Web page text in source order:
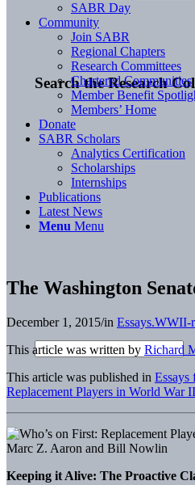
Search the Research
SABR Day
Community
Join SABR
Regional Chapters
Research Committees
Chartered Communities
Member Benefit
Members’ Home
Donate
SABR Scholars
Analytics Certification
Scholarships
Internships
Publications
Latest News
Menu Menu
The Washington
December 1, 2015/in Essays.WWII-
This article was written by Richard
This article was published in Essays
Replacement Players in World War
Keeping it Alive: The Proactive